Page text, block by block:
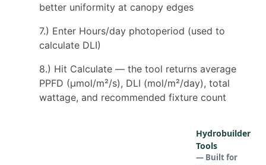
better uniformity at canopy edges
7.) Enter Hours/day photoperiod (used to
calculate DLI)
8.) Hit Calculate — the tool returns average
PPFD (µmol/m²/s), DLI (mol/m²/day), total
wattage, and recommended fixture count
Hydrobuilder
Tools
— Built for